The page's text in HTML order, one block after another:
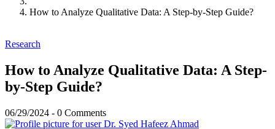
How to Analyze Qualitative Data: A Step-by-Step Guide?
Research
How to Analyze Qualitative Data: A Step-
by-Step Guide?
06/29/2024 - 0 Comments